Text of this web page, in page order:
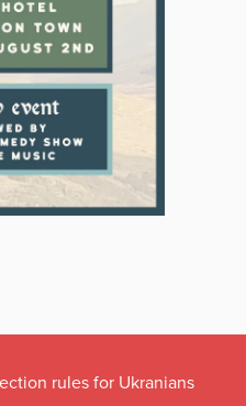
rules for Ukranians